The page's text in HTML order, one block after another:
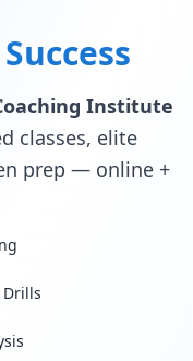
Institute
classes, elite
prep — online +
Drills